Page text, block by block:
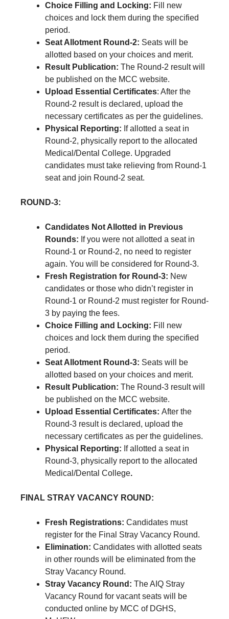
Choice Filling and Locking: Fill new
choices and lock them during the specified
period.
Seat Allotment Round-2: Seats will be
allotted based on your choices and merit.
Result Publication: The Round-2 result will
be published on the MCC website.
Upload Essential Certificates: After the
Round-2 result is declared, upload the
necessary certificates as per the guidelines.
Physical Reporting: If allotted a seat in
Round-2, physically report to the allocated
Medical/Dental College. Upgraded
candidates must take relieving from Round-1
seat and join Round-2 seat.
ROUND-3:
Candidates Not Allotted in Previous
Rounds: If you were not allotted a seat in
Round-1 or Round-2, no need to register
again. You will be considered for Round-3.
Fresh Registration for Round-3: New
candidates or those who didn’t register in
Round-1 or Round-2 must register for Round-
3 by paying the fees.
Choice Filling and Locking: Fill new
choices and lock them during the specified
period.
Seat Allotment Round-3: Seats will be
allotted based on your choices and merit.
Result Publication: The Round-3 result will
be published on the MCC website.
Upload Essential Certificates: After the
Round-3 result is declared, upload the
necessary certificates as per the guidelines.
Physical Reporting: If allotted a seat in
Round-3, physically report to the allocated
Medical/Dental College.
FINAL STRAY VACANCY ROUND:
Fresh Registrations: Candidates must
register for the Final Stray Vacancy Round.
Elimination: Candidates with allotted seats
in other rounds will be eliminated from the
Stray Vacancy Round.
Stray Vacancy Round: The AIQ Stray
Vacancy Round for vacant seats will be
conducted online by MCC of DGHS,